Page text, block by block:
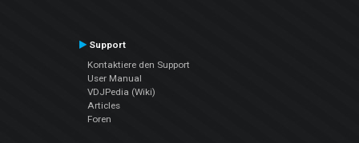
Support
Kontaktiere den Support
User Manual
VDJPedia (Wiki)
Articles
Foren